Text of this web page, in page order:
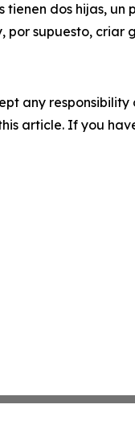
dos hijas, un
por supuesto, criar
any
article. If you